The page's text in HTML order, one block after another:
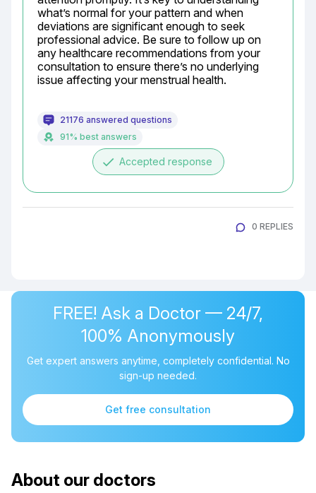
what’s normal for your pattern and when
deviations are significant enough to seek
professional advice. Be sure to follow up on
any healthcare recommendations from your
consultation to ensure there’s no underlying
issue affecting your menstrual health.
21176 answered questions
91% best answers
done Accepted response
0 REPLIES
FREE! Ask a Doctor — 24/7,
100% Anonymously
Get expert answers anytime, completely confidential. No
sign-up needed.
Get free consultation
About our doctors